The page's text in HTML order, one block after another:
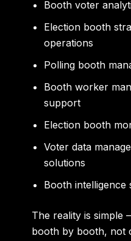
Booth voter
Election booth
operations
Polling booth
Booth worker
support
Election booth
Voter data
solutions
Booth intelligence
The reality is simple
booth by booth, not